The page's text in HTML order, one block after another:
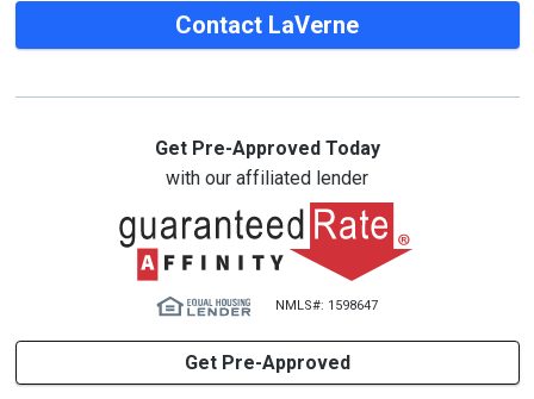
Contact LaVerne
Get Pre-Approved Today
with our affiliated lender
NMLS#: 1598647
Get Pre-Approved